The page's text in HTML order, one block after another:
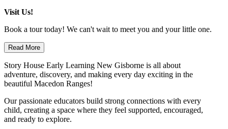
Visit Us!
Book a tour today! We can't wait to meet you and your little one.
Read More
Story House Early Learning New Gisborne is all about
adventure, discovery, and making every day exciting in the
beautiful Macedon Ranges!
Our passionate educators build strong connections with every
child, creating a space where they feel supported, encouraged,
and ready to explore.